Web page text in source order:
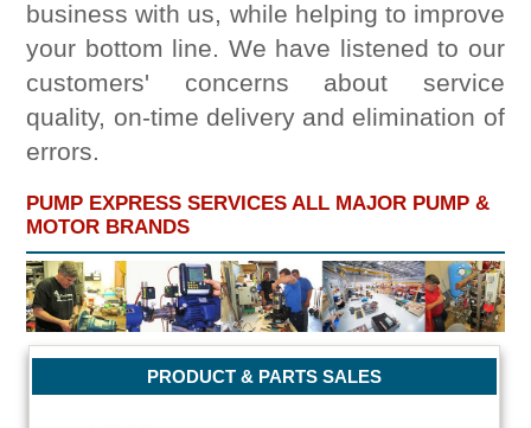
business with us, while helping to improve
your bottom line. We have listened to our
customers' concerns about service
quality, on-time delivery and elimination of
errors.
PUMP EXPRESS SERVICES ALL MAJOR PUMP &
MOTOR BRANDS
PRODUCT & PARTS SALES